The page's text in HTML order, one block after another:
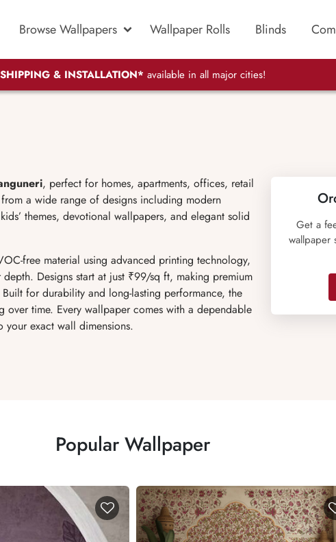
Browse Wallpapers Wallpaper Rolls Blinds
SHIPPING & INSTALLATION* available in all major cities!
, perfect for homes, apartments, offices, retail
a wide range of designs including modern
themes, devotional wallpapers, and elegant solid
free material using advanced printing technology,
Designs start at just ₹99/sq ft, making premium
for durability and long-lasting performance, the
time. Every wallpaper comes with a dependable
your exact wall dimensions.
Get a
wallpaper
Popular Wallpaper